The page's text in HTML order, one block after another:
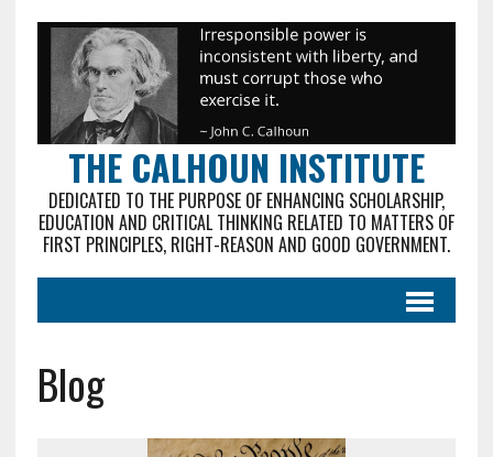
THE CALHOUN INSTITUTE
DEDICATED TO THE PURPOSE OF ENHANCING SCHOLARSHIP,
EDUCATION AND CRITICAL THINKING RELATED TO MATTERS OF
FIRST PRINCIPLES, RIGHT-REASON AND GOOD GOVERNMENT.
Blog